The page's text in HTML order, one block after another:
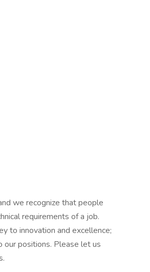
we recognize that people
requirements of a job.
to innovation and excellence;
positions. Please let us